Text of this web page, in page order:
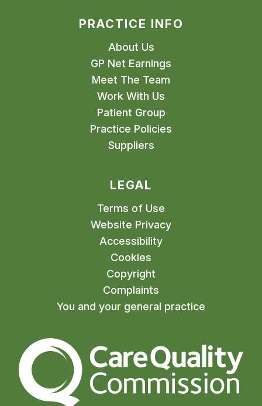
PRACTICE INFO
About Us
GP Net Earnings
Meet The Team
Work With Us
Patient Group
Practice Policies
Suppliers
LEGAL
Terms of Use
Website Privacy
Accessibility
Cookies
Copyright
Complaints
You and your general practice
The Care Quality